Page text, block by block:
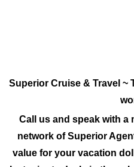
Superior Cruise & Travel ~
Call us and speak with a
network of Superior
value for your vacation